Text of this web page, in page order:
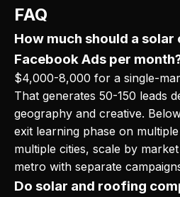
FAQ
How much should a
Facebook Ads per
$4,000-8,000 for a single-
That generates 50-150 leads
geography and creative.
exit learning phase on
multiple cities, scale by
metro with separate
Do solar and roofing